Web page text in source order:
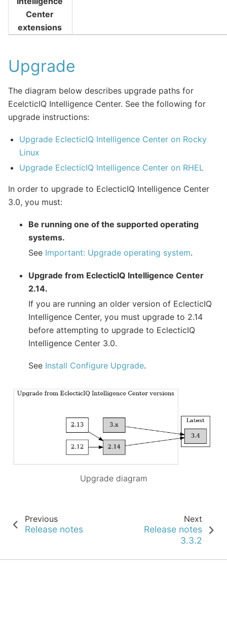
Center
extensions
Upgrade
The diagram below describes upgrade paths for
EcelcticIQ Intelligence Center. See the following for
upgrade instructions:
Upgrade EclecticIQ Intelligence Center on Rocky
Linux
Upgrade EclecticIQ Intelligence Center on RHEL
In order to upgrade to EclecticIQ Intelligence Center
3.0, you must:
Be running one of the supported operating
systems.
See Important: Upgrade operating system.
Upgrade from EclecticIQ Intelligence Center
2.14.
If you are running an older version of EclecticIQ
Intelligence Center, you must upgrade to 2.14
before attempting to upgrade to EclecticIQ
Intelligence Center 3.0.
See Install Configure Upgrade.
Upgrade diagram
Previous
Release notes
Next
Release notes
3.3.2